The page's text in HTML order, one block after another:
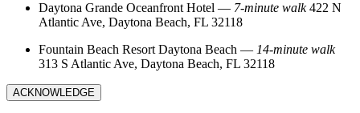
Daytona Grande Oceanfront Hotel — 7‑minute walk422 N
Atlantic Ave, Daytona Beach, FL 32118
Fountain Beach Resort Daytona Beach — 14‑minute walk
313 S Atlantic Ave, Daytona Beach, FL 32118
ACKNOWLEDGE